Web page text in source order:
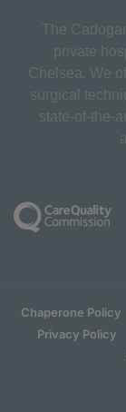
The
private
Chelsea. We
surgical
state-of-the-
Chaperone Policy
Privacy Policy